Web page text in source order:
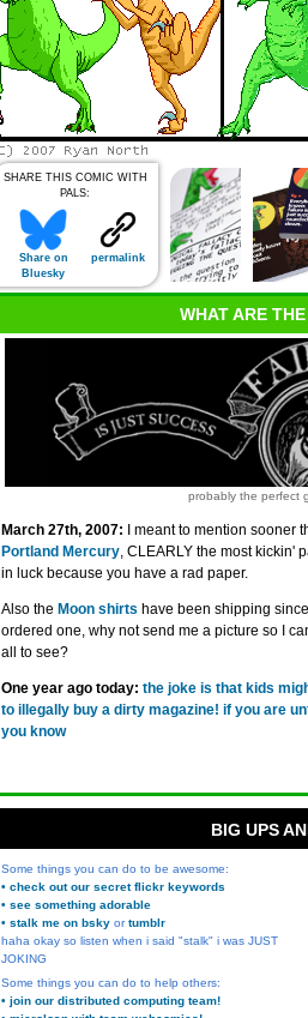
SHARE THIS COMIC WITH
PALS:
Share on
Bluesky
permalink
WHAT ARE
probably the perfect
March 27th, 2007: I meant to mention sooner
Portland Mercury, CLEARLY the most kickin'
in luck because you have a rad paper.
Also the Moon shirts have been shipping
ordered one, why not send me a picture so I
all to see?
One year ago today: the joke is that kids
to illegally buy a dirty magazine! if you are
you know
BIG UPS
Some things you can do to be awesome:
• check out our secret flickr keywords
• see something adorable
• stalk me on bsky ortumblr
haha okay so listen when i said "stalk" i was JUST
JOKING
Some things you can do to help others:
• join our distributed computing team!